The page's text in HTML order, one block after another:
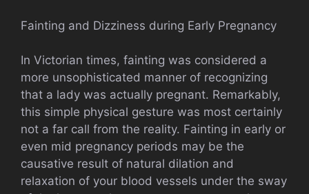
Fainting and Dizziness during Early Pregnancy
In Victorian times, fainting was considered a
more unsophisticated manner of recognizing
that a lady was actually pregnant. Remarkably,
this simple physical gesture was most certainly
not a far call from the reality. Fainting in early or
even mid pregnancy periods may be the
causative result of natural dilation and
relaxation of your blood vessels under the sway